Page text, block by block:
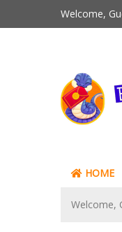
Welcome,
HOME
Welcome,